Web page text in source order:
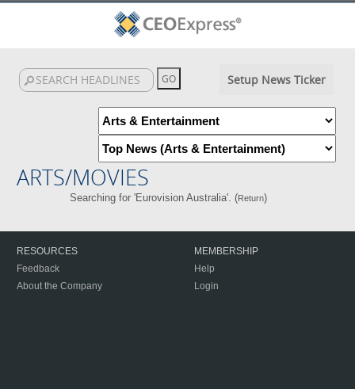
Setup News Ticker
ARTS/MOVIES
Searching for 'Eurovision Australia'. (Return)
RESOURCES
Feedback
About the Company
MEMBERSHIP
Help
Login